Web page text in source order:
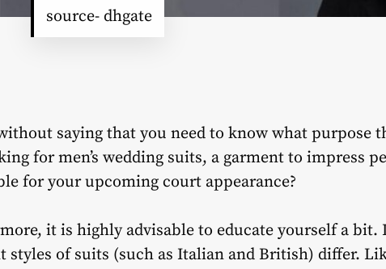
source- dhgate
saying that you need to know what purpose
for men’s wedding suits, a garment to impress
for your upcoming court appearance?
it is highly advisable to educate yourself a
styles of suits (such as Italian and British) differ.